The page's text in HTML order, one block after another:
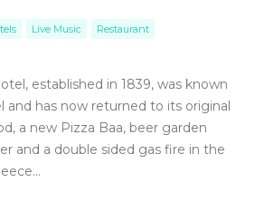
Live Music Restaurant
established in 1839, was known
and has now returned to its original
a new Pizza Baa, beer garden
and a double sided gas fire in the